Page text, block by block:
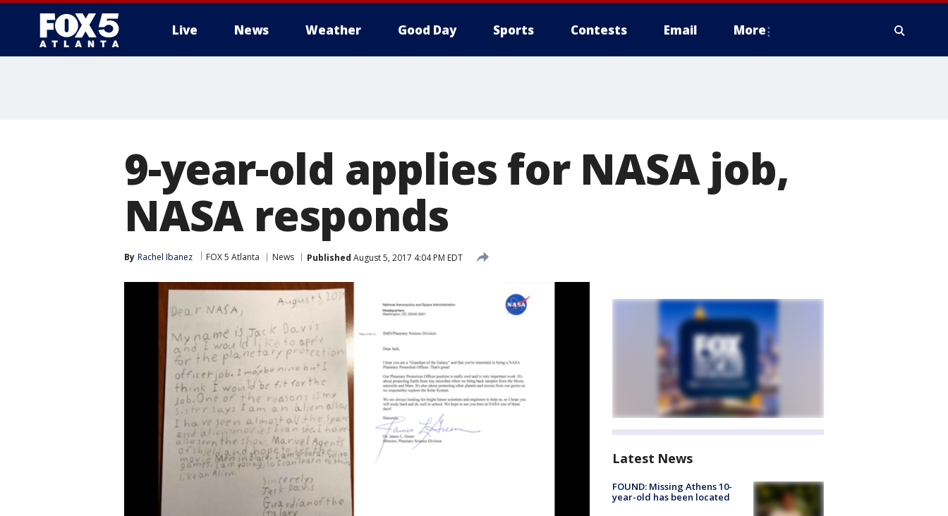
Live News Weather Good Day Sports Contests Email More
9-year-old applies for NASA job,
NASA responds
By Rachel Ibanez FOX 5 Atlanta News Published August 5, 2017 4:04 PM EDT
Latest News
FOUND: Missing Athens 10-
year-old has been located